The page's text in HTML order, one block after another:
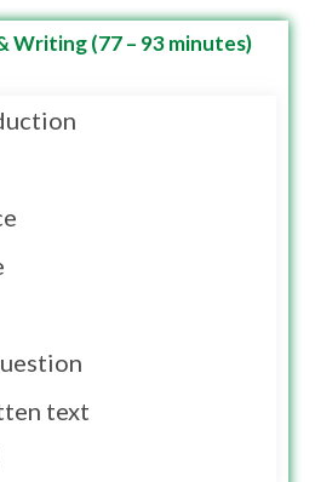
Writing (77 – 93 minutes)
text